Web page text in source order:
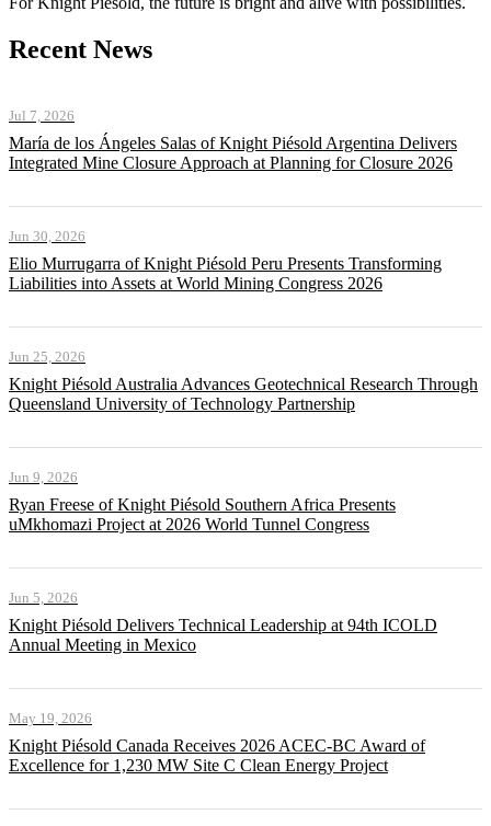
Recent News
Jul 7, 2026
María de los Ángeles Salas of Knight Piésold Argentina Delivers
Integrated Mine Closure Approach at Planning for Closure 2026
Jun 30, 2026
Elio Murrugarra of Knight Piésold Peru Presents Transforming
Liabilities into Assets at World Mining Congress 2026
Jun 25, 2026
Knight Piésold Australia Advances Geotechnical Research Through
Queensland University of Technology Partnership
Jun 9, 2026
Ryan Freese of Knight Piésold Southern Africa Presents
uMkhomazi Project at 2026 World Tunnel Congress
Jun 5, 2026
Knight Piésold Delivers Technical Leadership at 94th ICOLD
Annual Meeting in Mexico
May 19, 2026
Knight Piésold Canada Receives 2026 ACEC-BC Award of
Excellence for 1,230 MW Site C Clean Energy Project